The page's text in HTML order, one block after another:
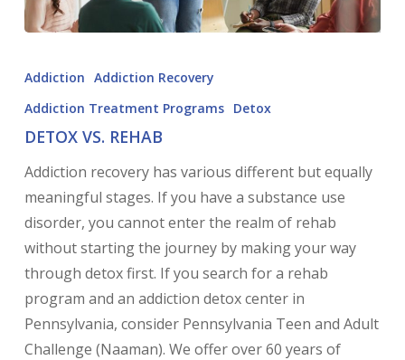
Addiction Addiction Recovery
Addiction Treatment Programs Detox
DETOX VS. REHAB
Addiction recovery has various different but equally
meaningful stages. If you have a substance use
disorder, you cannot enter the realm of rehab
without starting the journey by making your way
through detox first. If you search for a rehab
program and an addiction detox center in
Pennsylvania, consider Pennsylvania Teen and Adult
Challenge (Naaman). We offer over 60 years of